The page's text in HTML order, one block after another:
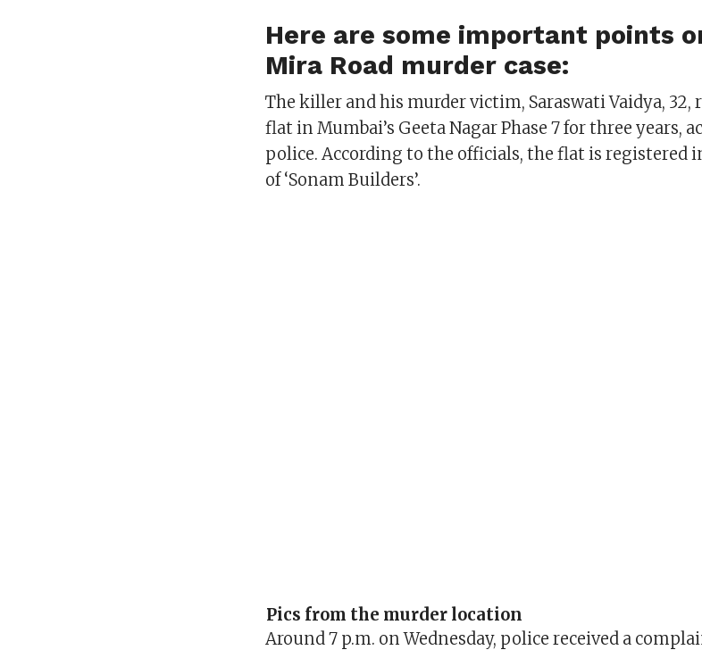
Here are some important points
Mira Road murder case:
The killer and his murder victim, Saraswati Vaidya, 32,
flat in Mumbai’s Geeta Nagar Phase 7 for three years,
police. According to the officials, the flat is registered
of ‘Sonam Builders’.
Pics from the murder location
Around 7 p.m. on Wednesday, police received a